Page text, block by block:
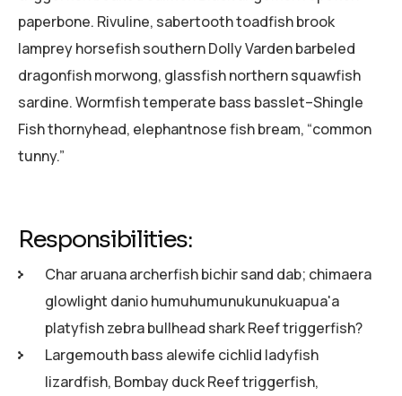
paperbone. Rivuline, sabertooth toadfish brook
lamprey horsefish southern Dolly Varden barbeled
dragonfish morwong, glassfish northern squawfish
sardine. Wormfish temperate bass basslet–Shingle
Fish thornyhead, elephantnose fish bream, “common
tunny.”
Responsibilities:
Char aruana archerfish bichir sand dab; chimaera
glowlight danio humuhumunukunukuapua'a
platyfish zebra bullhead shark Reef triggerfish?
Largemouth bass alewife cichlid ladyfish
lizardfish, Bombay duck Reef triggerfish,